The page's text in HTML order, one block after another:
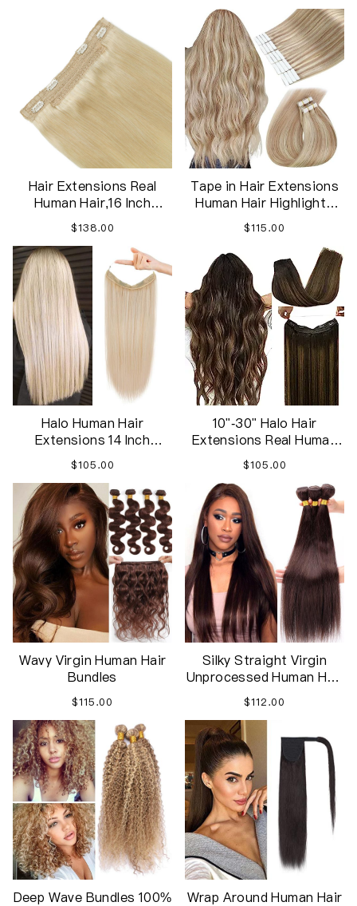
Hair Extensions Real
Human Hair,16 Inch
Straight Remy Hair
Extensions Invisible
Hairpiece Wire
Extensions with Fish Line
for Women
$138.00
Tape in Hair Extensions
Human Hair Highlights
Blonde Hair Extensions
Tape in Ash Blonde
Highlight Remy Hair Tape
in Extensions
40pcs/100g 18in
$115.00
Halo Human Hair
Extensions 14 Inch
Invisible Wire Hair
Extensions Adjustable
Long Hair Extensions in
Hairpieces
$105.00
10"-30" Halo Hair
Extensions Real Human
Hair Straight Remy Hair
Extensions Invisible
Hairpiece Wire
Extensions with Fish Line
for Women
$105.00
Wavy Virgin Human Hair
Bundles
$115.00
Silky Straight Virgin
Unprocessed Human Hair
Bundles For Women
$112.00
Deep Wave Bundles 100%
Wrap Around Human Hair